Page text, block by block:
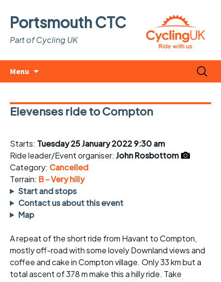
Portsmouth CTC
Part of Cycling UK
Menu
Search
for:
Elevenses ride to Compton
Starts: Tuesday 25 January 2022 9:30 am
Ride leader/Event organiser: John Rosbottom
Category: Cancelled
Terrain: B - Very hilly
Start and stops
Contact us about this event
Map
A repeat of the short ride from Havant to Compton,
mostly off-road with some lovely Downland views and
coffee and cake in Compton village. Only 33 km but a
total ascent of 378 m make this a hilly ride. Take